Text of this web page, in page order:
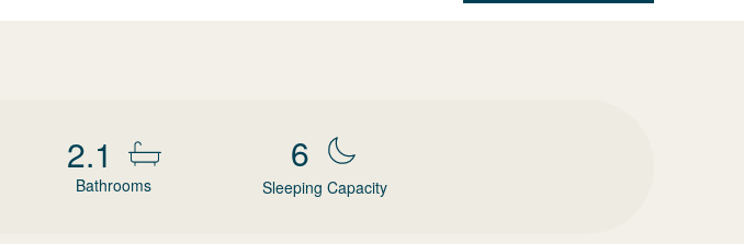
2.1
Bathrooms
6
Sleeping Capacity